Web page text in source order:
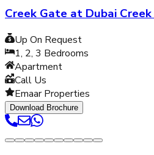
Creek Gate at Dubai
Up On Request
1, 2, 3 Bedrooms
Apartment
Call Us
Emaar Properties
Download Brochure